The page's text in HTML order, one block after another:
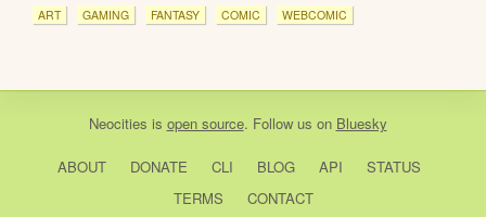
ART GAMING FANTASY COMIC WEBCOMIC
Neocities is open source. Follow us on Bluesky
ABOUT DONATE CLI BLOG API
STATUS
TERMS
CONTACT